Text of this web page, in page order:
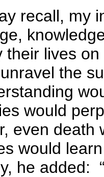
recall, my
their lives
the
would
even death
would
he added: